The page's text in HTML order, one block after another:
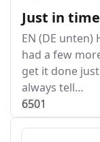
Just in
EN (DE
had a few
get it done
always tell…
6501